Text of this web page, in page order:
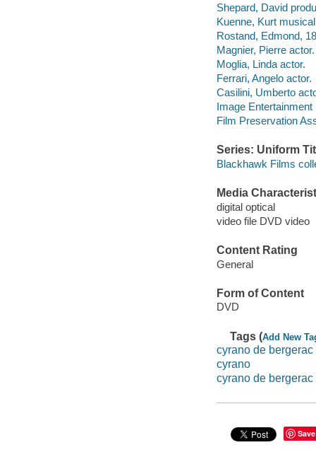
Shepard, David
Kuenne, Kurt
Rostand, Edmond,
Magnier, Pierre actor.
Moglia, Linda actor.
Ferrari, Angelo actor.
Casilini, Umberto
Image Entertainment
Film Preservation
Series: Uniform
Blackhawk Films
Media
digital optical
video file DVD video
Content Rating
General
Form of Content
DVD
Tags (Add New
cyrano de bergerac
cyrano
cyrano de bergerac
Save